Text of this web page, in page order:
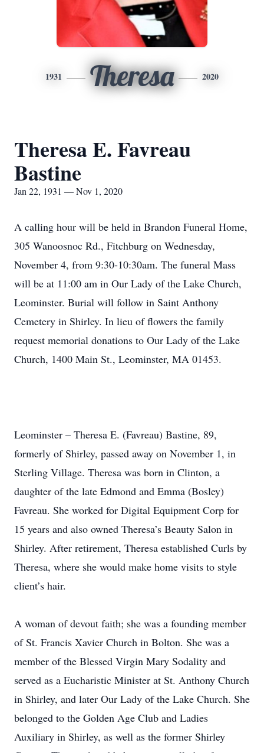
1931 Theresa 2020
Theresa E. Favreau
Bastine
Jan 22, 1931 — Nov 1, 2020
A calling hour will be held in Brandon Funeral Home,
305 Wanoosnoc Rd., Fitchburg on Wednesday,
November 4, from 9:30-10:30am. The funeral Mass
will be at 11:00 am in Our Lady of the Lake Church,
Leominster. Burial will follow in Saint Anthony
Cemetery in Shirley. In lieu of flowers the family
request memorial donations to Our Lady of the Lake
Church, 1400 Main St., Leominster, MA 01453.
Leominster – Theresa E. (Favreau) Bastine, 89,
formerly of Shirley, passed away on November 1, in
Sterling Village. Theresa was born in Clinton, a
daughter of the late Edmond and Emma (Bosley)
Favreau. She worked for Digital Equipment Corp for
15 years and also owned Theresa’s Beauty Salon in
Shirley. After retirement, Theresa established Curls by
Theresa, where she would make home visits to style
client’s hair.
A woman of devout faith; she was a founding member
of St. Francis Xavier Church in Bolton. She was a
member of the Blessed Virgin Mary Sodality and
served as a Eucharistic Minister at St. Anthony Church
in Shirley, and later Our Lady of the Lake Church. She
belonged to the Golden Age Club and Ladies
Auxiliary in Shirley, as well as the former Shirley